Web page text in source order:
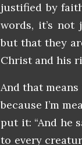
justified by
words, it’s
but that they
Christ and his
And that
because I’m
put it: “And he
to every